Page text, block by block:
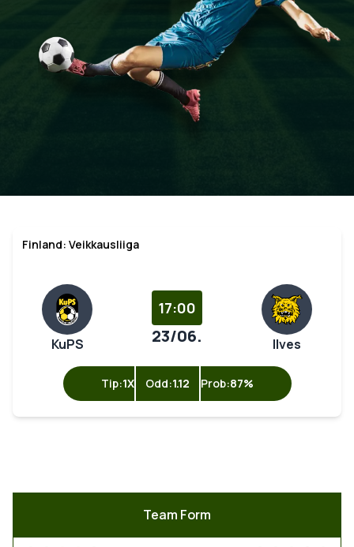
Finland: Veikkausliiga
KuPS
17:00
23/06. Ilves
Tip:1X Odd:1.12 Prob:87%
Team Form